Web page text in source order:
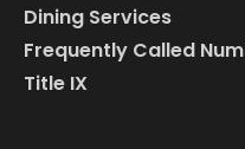
Dining Services
Frequently Called
Title IX